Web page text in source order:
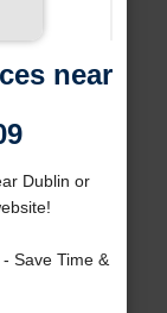
near
Dublin or
- Save Time &